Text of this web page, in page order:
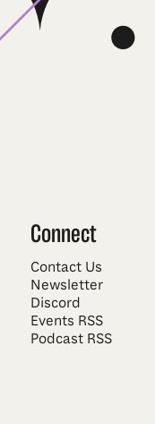
Connect
Contact Us
Newsletter
Discord
Events RSS
Podcast RSS